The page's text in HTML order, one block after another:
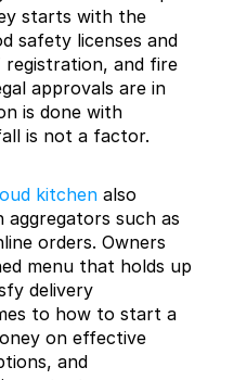
starts with the
safety licenses and
registration, and fire
approvals are in
is done with
is not a factor.
kitchen also
such as
orders. Owners
menu that holds up
delivery
to how to start a
on effective
and